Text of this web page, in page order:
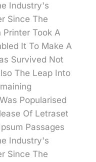
Industry's
Since The
Took A
It To Make A
Survived Not
The Leap Into
Popularised
Of Letraset
Passages
Industry's
Since The